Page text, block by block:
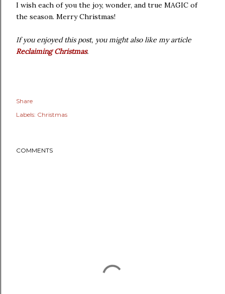
I wish each of you the joy, wonder, and true MAGIC of
the season. Merry Christmas!
If you enjoyed this post, you might also like my article
Reclaiming Christmas.
Share
Labels: Christmas
COMMENTS